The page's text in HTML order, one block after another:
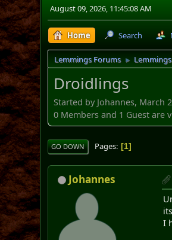
August 09, 2026, 11:45:08 AM
Home Search
Lemmings Forums ►
Droidlings
Started by Johannes, March
0 Members and 1 Guest are
GO DOWN Pages 1
Johannes
I